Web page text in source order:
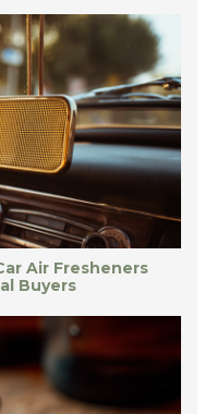
Air Fresheners
Buyers